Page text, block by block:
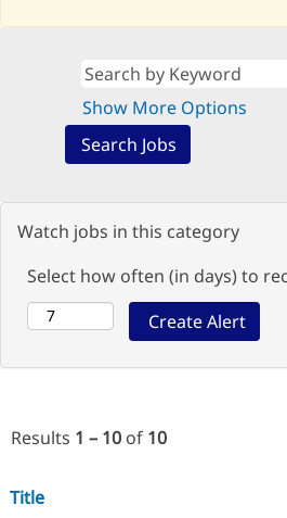
Show More Options
Watch jobs in this category
Select how often (in days) to
Results 1 – 10 of 10
Title